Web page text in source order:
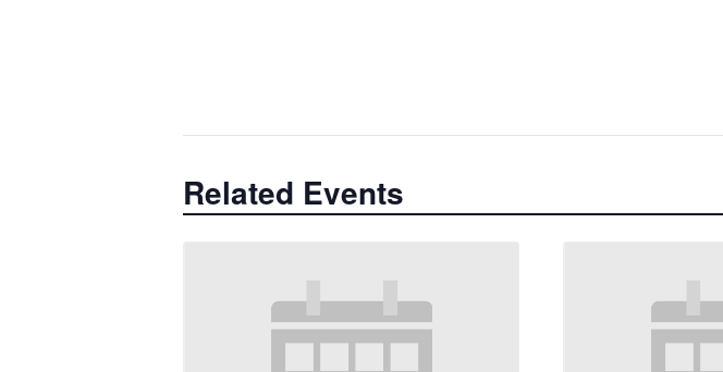
Related Events